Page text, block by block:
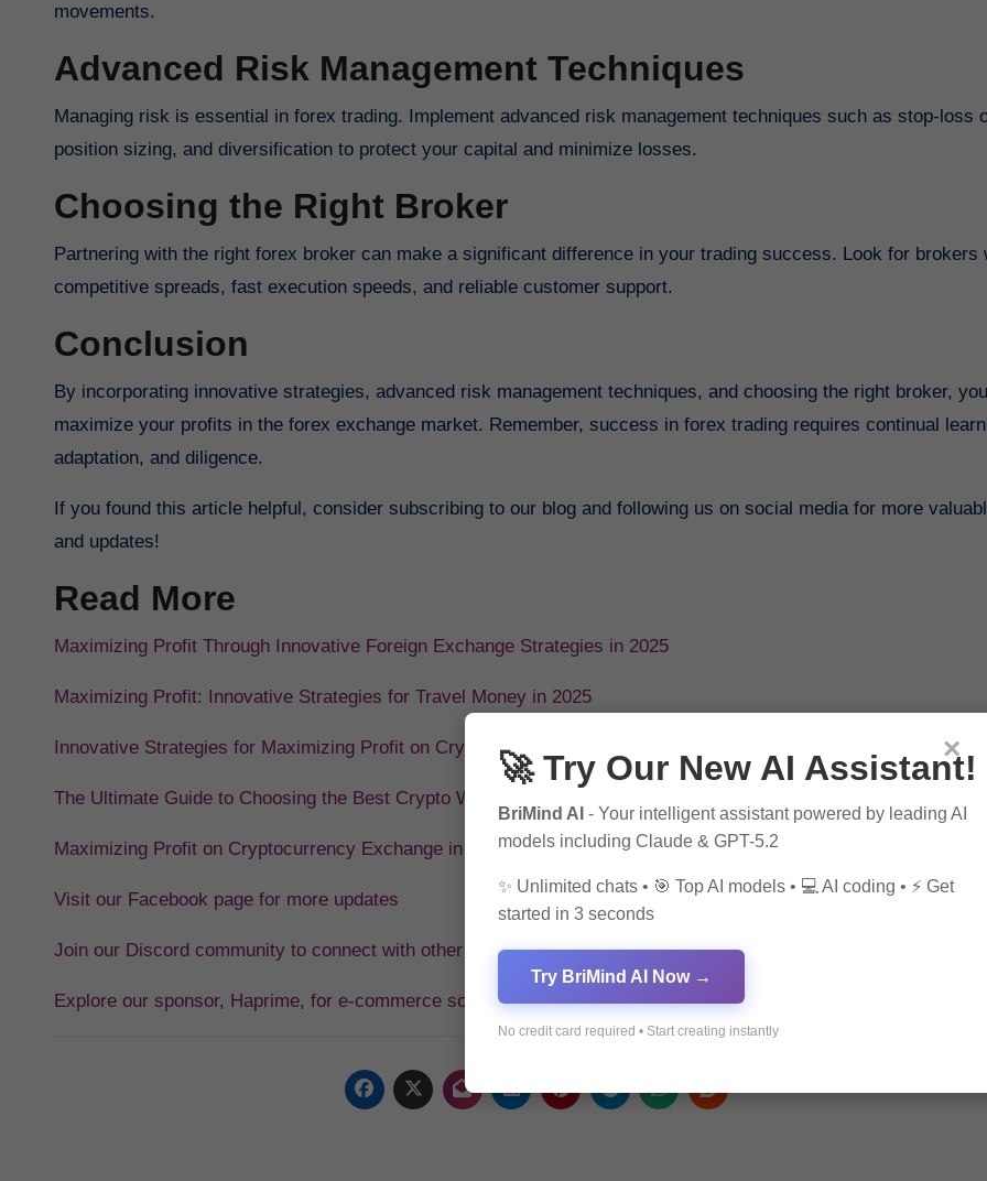
movements.
Advanced Risk Management Techniques
Managing risk is essential in forex trading. Implement advanced risk management techniques such as stop-loss orders,
position sizing, and diversification to protect your capital and minimize losses.
Choosing the Right Broker
Partnering with the right forex broker can make a significant difference in your trading success. Look for brokers with
competitive spreads, fast execution speeds, and reliable customer support.
Conclusion
By incorporating innovative strategies, advanced risk management techniques, and choosing the right broker, you can
maximize your profits in the forex exchange market. Remember, success in forex trading requires continual
adaptation, and diligence.
If you found this article helpful, consider subscribing to our blog and following us on social media for more
and updates!
Read More
Maximizing Profit Through Innovative Foreign Exchange Strategies in 2025
Maximizing Profit: Innovative Strategies for Travel Money in 2025
Innovative Strategies for Maximizing Profit on Crypto Exchange in 2025
The Ultimate Guide to Choosing the Best Crypto Wallet in 2025
Maximizing Profit on Cryptocurrency Exchange in 2025
Visit our Facebook page for more updates
Join our Discord community to connect with other traders
Explore our sponsor, Haprime, for e-commerce solutions
×
🚀 Try Our New AI Assistant!
BriMind AI - Your intelligent assistant powered by leading AI
models including Claude & GPT-5.2
✨ Unlimited chats • 🎯 Top AI models • 💻 AI coding • ⚡ Get
started in 3 seconds
Try BriMind AI Now →
No credit card required • Start creating instantly